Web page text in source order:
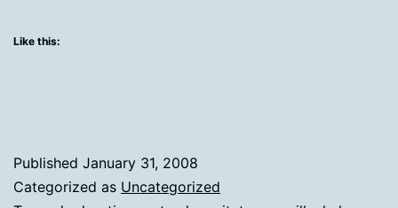
Like this:
Published January 31, 2008
Categorized as Uncategorized